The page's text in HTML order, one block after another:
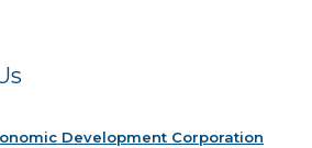
Development Corporation